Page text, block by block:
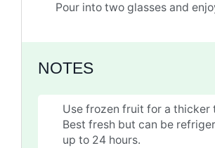
Pour into two glasses and
NOTES
Use frozen fruit for a thicker
Best fresh but can be
up to 24 hours.